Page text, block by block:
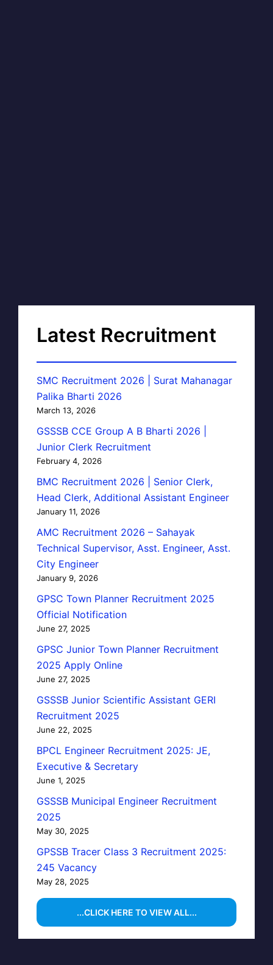
Latest Recruitment
SMC Recruitment 2026 | Surat Mahanagar
Palika Bharti 2026
March 13, 2026
GSSSB CCE Group A B Bharti 2026 |
Junior Clerk Recruitment
February 4, 2026
BMC Recruitment 2026 | Senior Clerk,
Head Clerk, Additional Assistant Engineer
January 11, 2026
AMC Recruitment 2026 – Sahayak
Technical Supervisor, Asst. Engineer, Asst.
City Engineer
January 9, 2026
GPSC Town Planner Recruitment 2025
Official Notification
June 27, 2025
GPSC Junior Town Planner Recruitment
2025 Apply Online
June 27, 2025
GSSSB Junior Scientific Assistant GERI
Recruitment 2025
June 22, 2025
BPCL Engineer Recruitment 2025: JE,
Executive & Secretary
June 1, 2025
GSSSB Municipal Engineer Recruitment
2025
May 30, 2025
GPSSB Tracer Class 3 Recruitment 2025:
245 Vacancy
May 28, 2025
...CLICK HERE TO VIEW ALL...